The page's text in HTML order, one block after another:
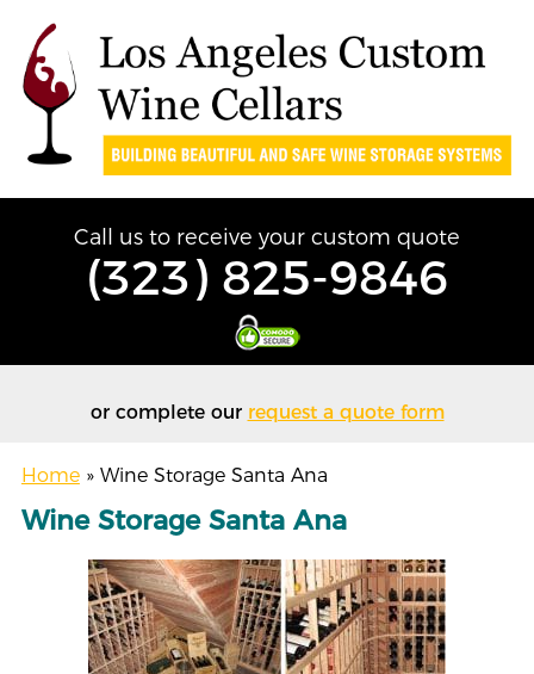
Call us to receive your custom quote
(323) 825-9846
or complete our request a quote form
Home »Wine Storage Santa Ana
Wine Storage Santa Ana